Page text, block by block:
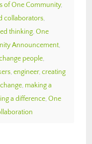
of One Community,
collaborators,
thinking, One
Announcement,
people,
, engineer, creating
, making a
a difference, One